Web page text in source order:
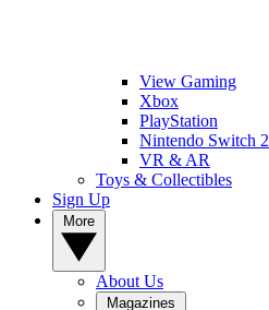
View Gaming
Xbox
PlayStation
Nintendo Switch 2
VR & AR
Toys & Collectibles
Sign Up
About Us